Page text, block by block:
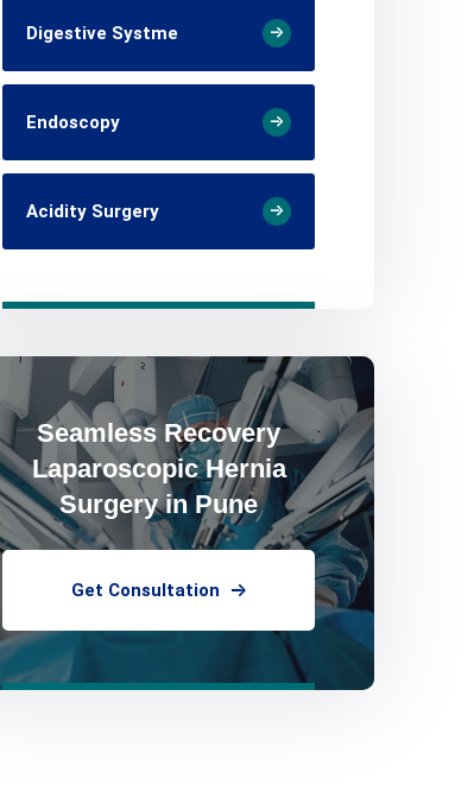
Digestive Systme
Endoscopy
Acidity Surgery
Seamless Recovery
Laparoscopic Hernia
Surgery in Pune
Get Consultation